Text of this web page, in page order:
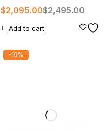
Refrigerator with
Warranty
$2,495.00
$2,095.00
Add to cart
-19%